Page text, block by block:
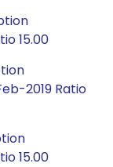
15.00
2019 Ratio
15.00